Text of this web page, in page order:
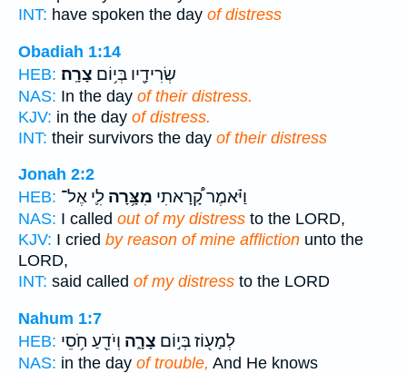
INT: have spoken the day of distress
Obadiah 1:14
HEB:
שְׂרִידָ֖יו בְּי֥וֹם צָרָֽה׃
NAS: In the day of their distress.
KJV: in the day of distress.
INT: their survivors the day of their distress
Jonah 2:2
HEB:
וַיֹּ֗אמֶר קָ֠רָאתִי מִצָּ֥רָה לִ֛י אֶל־
NAS: I called out of my distress to the LORD,
KJV: I cried by reason of mine affliction unto the
LORD,
INT: said called of my distress to the LORD
Nahum 1:7
HEB:
לְמָע֖וֹז בְּי֣וֹם צָרָ֑ה וְיֹדֵ֖עַ חֹ֥סֵי
NAS: in the day of trouble, And He knows